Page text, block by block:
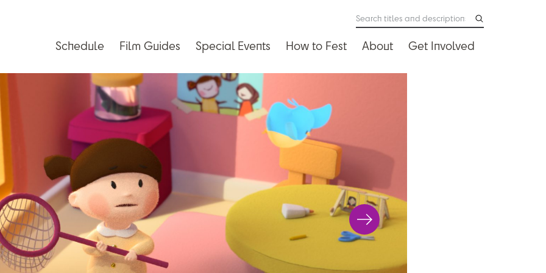
Schedule Film Guides Special Events How to Fest About Get Involved